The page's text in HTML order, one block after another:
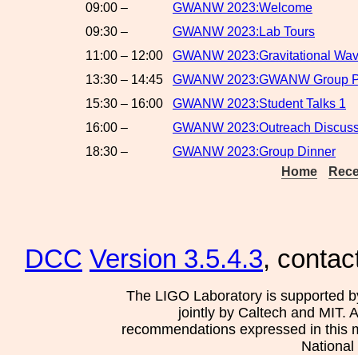
09:00 –
GWANW 2023:Welcome
09:30 –
GWANW 2023:Lab Tours
11:00 – 12:00
GWANW 2023:Gravitational
13:30 – 14:45
GWANW 2023:GWANW Group
15:30 – 16:00
GWANW 2023:Student Talks 1
16:00 –
GWANW 2023:Outreach
18:30 –
GWANW 2023:Group Dinner
Home
DCC Version 3.5.4.3,
The LIGO Laboratory is supported
jointly by Caltech and MIT.
recommendations expressed in this